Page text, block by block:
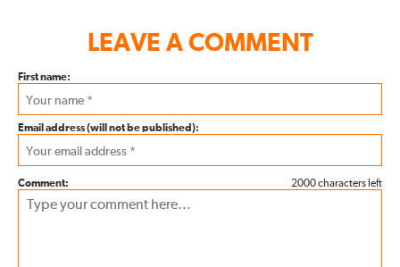
LEAVE A COMMENT
First name:
Email address (will not be published):
2000 characters left
Comment: